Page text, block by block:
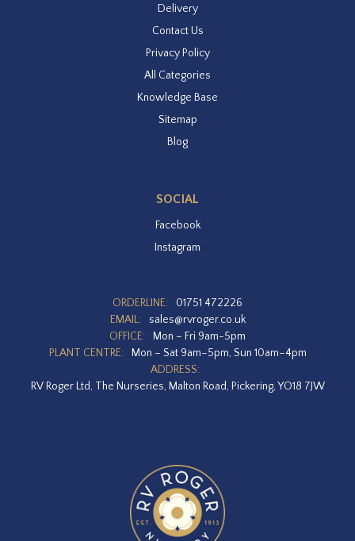
Delivery
Contact Us
Privacy Policy
All Categories
Knowledge Base
Sitemap
Blog
SOCIAL
Facebook
Instagram
ORDERLINE:
01751 472226
EMAIL:
sales@rvroger.co.uk
OFFICE:
Mon – Fri 9am-5pm
PLANT CENTRE:
Mon – Sat 9am–5pm, Sun 10am–4pm
ADDRESS:
RV Roger Ltd, The Nurseries, Malton Road, Pickering, YO18 7JW